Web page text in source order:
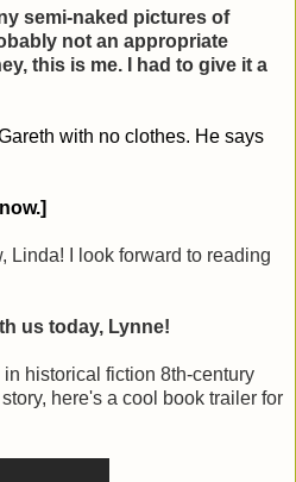
semi-naked pictures of
not an appropriate
this is me. I had to give it a
with no clothes. He says
Linda! I look forward to reading
us today, Lynne!
historical fiction 8th-century
here's a cool book trailer for